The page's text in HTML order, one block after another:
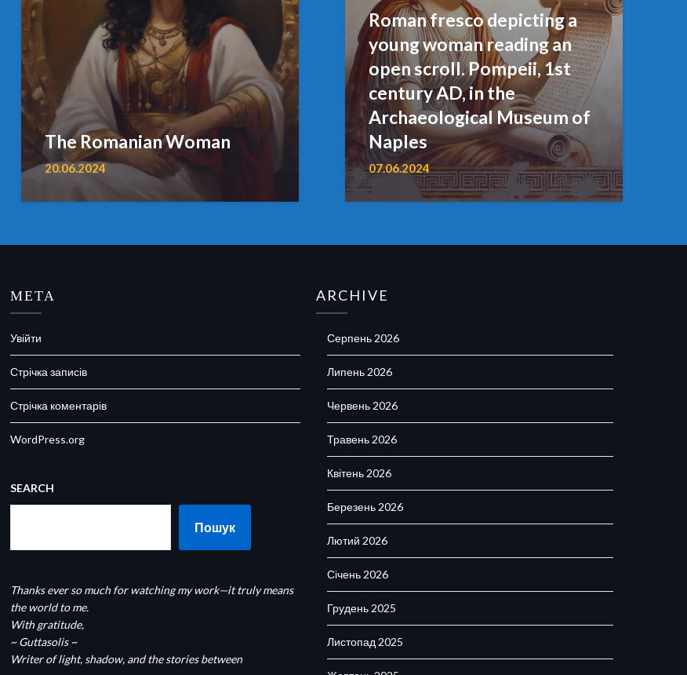
The Romanian Woman
20.06.2024
Roman fresco depicting a
young woman reading an
open scroll. Pompeii, 1st
century AD, in the
Archaeological Museum of
Naples
07.06.2024
МЕТА
Увійти
Стрічка записів
Стрічка коментарів
WordPress.org
SEARCH
Пошук
Thanks ever so much for watching my work—it truly means
the world to me.
With gratitude,
~ Guttasolis ~
Writer of light, shadow, and the stories between
ARCHIVE
Серпень 2026
Липень 2026
Червень 2026
Травень 2026
Квітень 2026
Березень 2026
Лютий 2026
Січень 2026
Грудень 2025
Листопад 2025